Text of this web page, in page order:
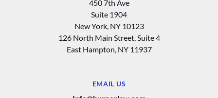
450 7th Ave
Suite 1904
New York, NY 10123
126 North Main Street, Suite 4
East Hampton‚ NY 11937
EMAIL US